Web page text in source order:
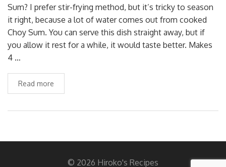
Sum? I prefer stir-frying method, but it’s tricky to season
it right, because a lot of water comes out from cooked
Choy Sum. You can serve this dish straight away, but if
you allow it rest for a while, it would taste better. Makes
4 …
Read more
© 2026 Hiroko's Recipes